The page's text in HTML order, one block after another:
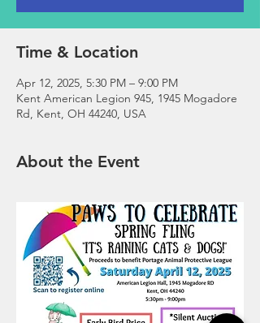
Time & Location
Apr 12, 2025, 5:30 PM – 9:00 PM
Kent American Legion 945, 1945 Mogadore
Rd, Kent, OH 44240, USA
About the Event